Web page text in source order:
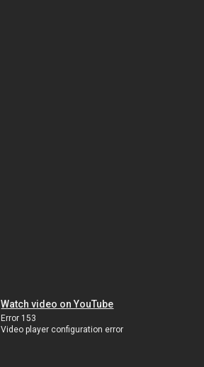
Watch video on YouTube
Error 153
Video player configuration error